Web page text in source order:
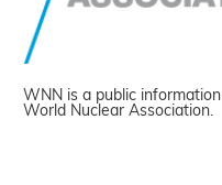
WNN is a public
World Nuclear Association.